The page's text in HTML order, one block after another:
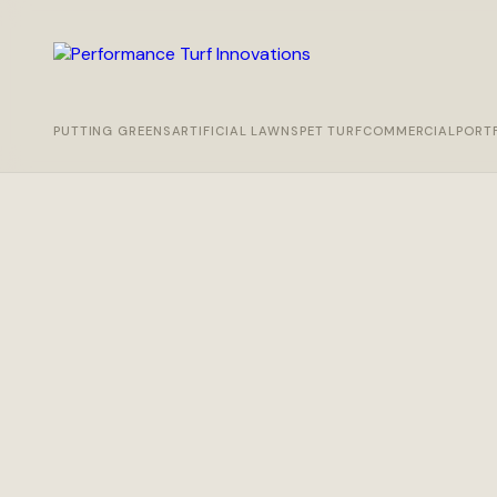
PUTTING GREENSARTIFICIAL LAWNS PET TURFCOMMERCIAL